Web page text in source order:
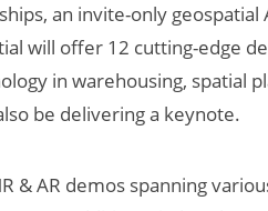
an invite-only geospatial
will offer 12 cutting-edge
in warehousing, spatial
be delivering a keynote.
& AR demos spanning